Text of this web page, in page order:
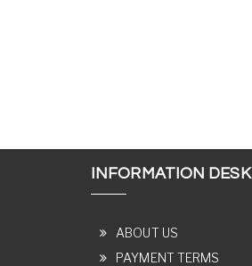
INFORMATION DESK
ABOUT US
PAYMENT TERMS